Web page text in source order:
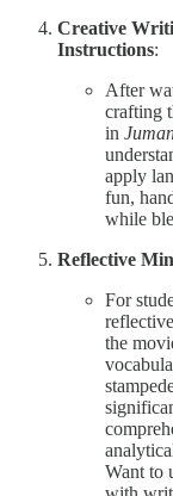
Creative
Instructions:
After
crafting
in
apply
fun,
while
Reflective
For
the
Want to